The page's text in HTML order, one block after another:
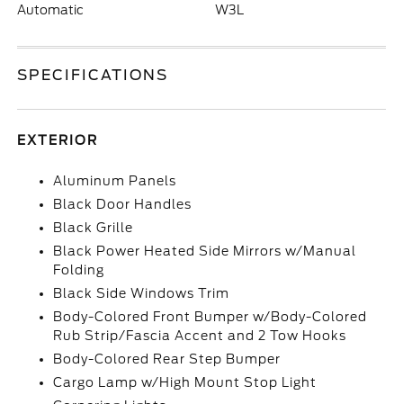
Automatic W3L
SPECIFICATIONS
EXTERIOR
Aluminum Panels
Black Door Handles
Black Grille
Black Power Heated Side Mirrors w/Manual
Folding
Black Side Windows Trim
Body-Colored Front Bumper w/Body-Colored
Rub Strip/Fascia Accent and 2 Tow Hooks
Body-Colored Rear Step Bumper
Cargo Lamp w/High Mount Stop Light